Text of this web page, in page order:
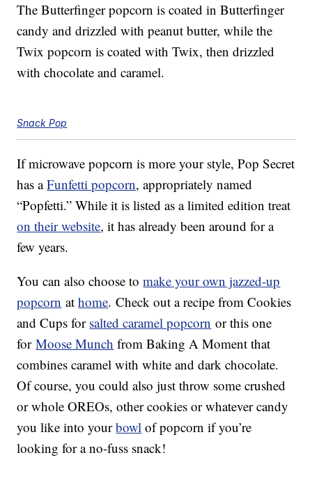
The Butterfinger popcorn is coated in Butterfinger
candy and drizzled with peanut butter, while the
Twix popcorn is coated with Twix, then drizzled
with chocolate and caramel.
Snack Pop
If microwave popcorn is more your style, Pop Secret
has aFunfetti popcorn, appropriately named
“Popfetti.” While it is listed as a limited edition treat
on their website, it has already been around for a
few years.
You can also choose tomake your own jazzed-up
popcorn athome. Check out a recipe from Cookies
and Cups for salted caramel popcorn or this one
forMoose Munch from Baking A Moment that
combines caramel with white and dark chocolate.
Of course, you could also just throw some crushed
or whole OREOs, other cookies or whatever candy
you like into yourbowl of popcorn if you’re
looking for a no-fuss snack!